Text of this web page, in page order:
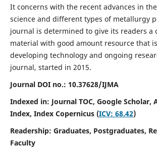
It concerns with the recent advances in
science and different types of metallurgy
journal is determined to give its readers a
material with good amount resource that
developing technology and ongoing
journal, started in 2015.
Journal DOI no.: 10.37628/IJMA
Indexed in: Journal TOC, Google Scholar,
Index, Index Copernicus (ICV: 68.42)
Readership: Graduates, Postgraduates,
Faculty